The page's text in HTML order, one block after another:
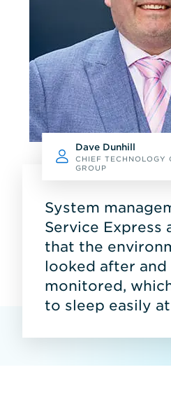
Dave Dunhill
CHIEF TECHNOLOGY
GROUP
System
Service Express
that the
looked after
monitored,
to sleep easily